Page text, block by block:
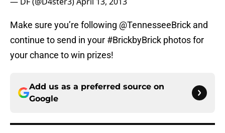
Make sure you’re following @TennesseeBrick and
continue to send in your #BrickbyBrick photos for
your chance to win prizes!
Add us as a preferred source on
Google